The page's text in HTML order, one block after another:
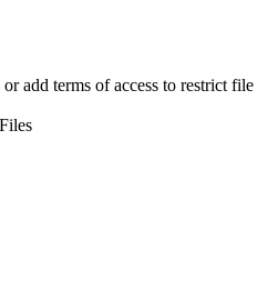
add terms of access to restrict file